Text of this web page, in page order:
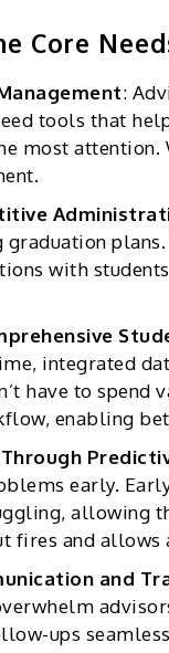
Core
:
tools that
most
graduation
with
integrated
have to
enabling
early.
allowing
fires and
and
ups